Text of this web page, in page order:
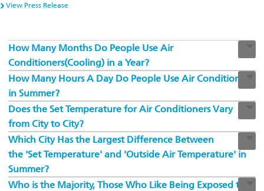
View Press Release
How Many Months Do People Use Air
Conditioners(Cooling) in a Year?
How Many Hours A Day Do People Use Air Conditioners
in Summer?
Does the Set Temperature for Air Conditioners Vary
from City to City?
Which City Has the Largest Difference Between
the 'Set Temperature' and 'Outside Air Temperature' in
Summer?
Who is the Majority, Those Who Like Being Exposed to